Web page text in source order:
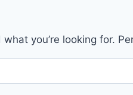
what you’re looking for.